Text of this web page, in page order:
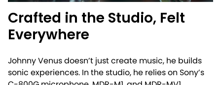
Crafted in the Studio, Felt
Everywhere
Johnny Venus doesn’t just create music, he builds
sonic experiences. In the studio, he relies on Sony’s